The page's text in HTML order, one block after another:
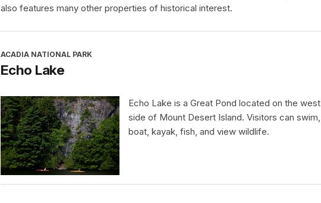
also features many other properties of historical interest.
ACADIA NATIONAL PARK
Echo Lake
Echo Lake is a Great Pond located on the west
side of Mount Desert Island. Visitors can swim,
boat, kayak, fish, and view wildlife.